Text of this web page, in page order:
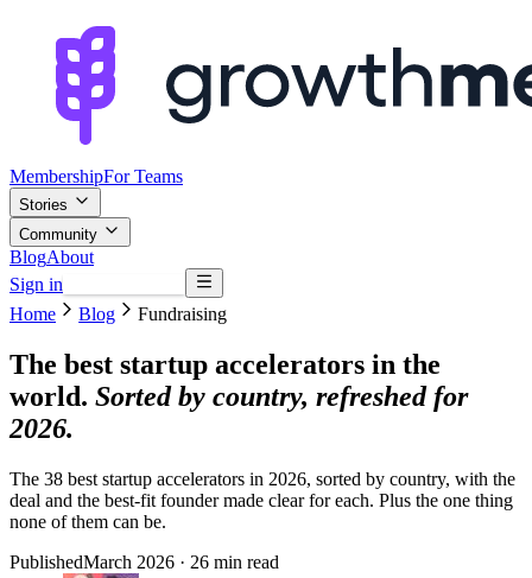
MembershipFor Teams
Stories
Community
BlogAbout
Sign in
Home
Blog Fundraising
The best startup accelerators in the
world. Sorted by country, refreshed for
2026.
The 38 best startup accelerators in 2026, sorted by country, with the
deal and the best-fit founder made clear for each. Plus the one thing
none of them can be.
PublishedMarch 2026 · 26 min read